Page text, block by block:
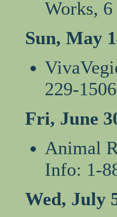
Works,
Sun, May
229-
Fri, June
Animal
Info: 1-
Wed, July